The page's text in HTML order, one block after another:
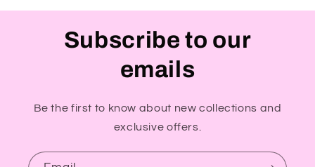
Subscribe to our
emails
Be the first to know about new collections and
exclusive offers.